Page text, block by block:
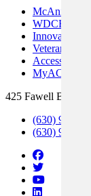
McAninch
WDCB
Innovation
Veterans
Access &
MyACCESS
425 Fawell Blvd.,
(630) 942-
(630) 942-